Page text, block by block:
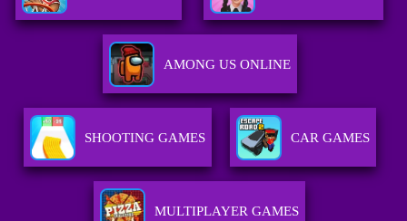
AMONG US ONLINE
SHOOTING GAMES CAR GAMES
MULTIPLAYER GAMES